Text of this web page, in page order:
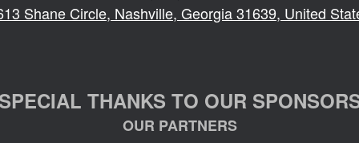
Shane Circle, Nashville, Georgia 31639, United
THANKS TO OUR
OUR PARTNERS